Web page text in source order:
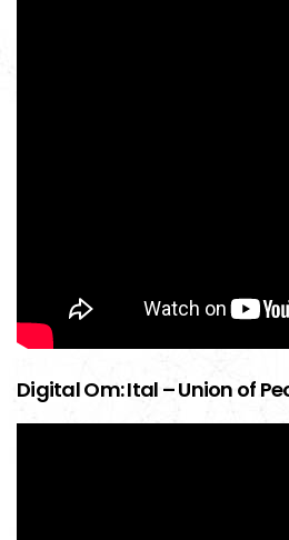
Digital Om: Ital – Union of